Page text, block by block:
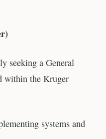
seeking a General
within the Kruger
systems and